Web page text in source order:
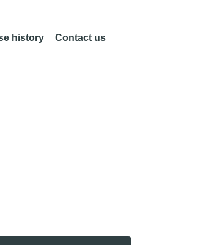
history Contact us